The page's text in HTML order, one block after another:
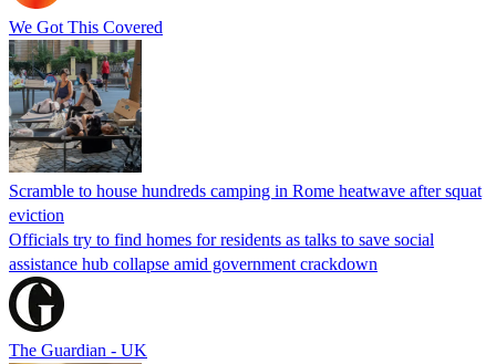
We Got This Covered
Scramble to house hundreds camping in Rome heatwave after squat
eviction
Officials try to find homes for residents as talks to save social
assistance hub collapse amid government crackdown
The Guardian - UK